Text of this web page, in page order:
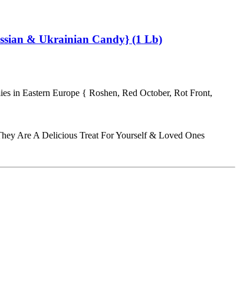
& Ukrainian Candy} (1 Lb)
in Eastern Europe { Roshen, Red October, Rot Front,
Are A Delicious Treat For Yourself & Loved Ones